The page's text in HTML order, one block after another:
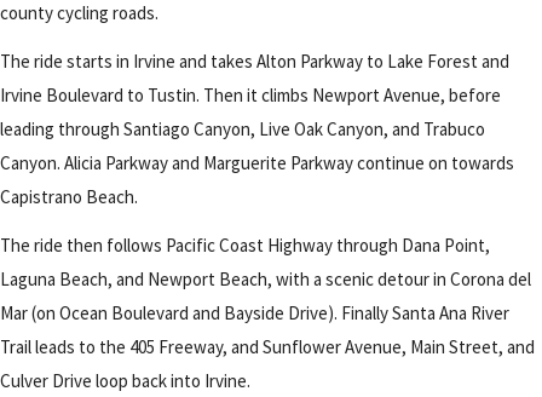
county cycling roads.
The ride starts in Irvine and takes Alton Parkway to Lake Forest and
Irvine Boulevard to Tustin. Then it climbs Newport Avenue, before
leading through Santiago Canyon, Live Oak Canyon, and Trabuco
Canyon. Alicia Parkway and Marguerite Parkway continue on towards
Capistrano Beach.
The ride then follows Pacific Coast Highway through Dana Point,
Laguna Beach, and Newport Beach, with a scenic detour in Corona del
Mar (on Ocean Boulevard and Bayside Drive). Finally Santa Ana River
Trail leads to the 405 Freeway, and Sunflower Avenue, Main Street, and
Culver Drive loop back into Irvine.